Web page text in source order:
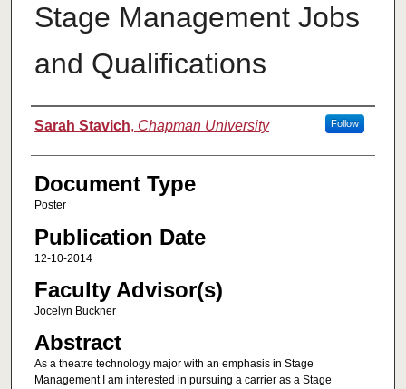
Stage Management Jobs
and Qualifications
Authors
Sarah Stavich, Chapman University Follow
Document Type
Poster
Publication Date
12-10-2014
Faculty Advisor(s)
Jocelyn Buckner
Abstract
As a theatre technology major with an emphasis in Stage
Management I am interested in pursuing a carrier as a Stage